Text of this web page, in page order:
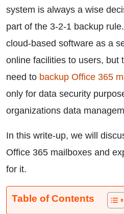
system is always a wise
part of the 3-2-1 backup
cloud-based software as a
online facilities to users, but
need to backup Office 365
only for data security
organizations data
In this write-up, we will
Office 365 mailboxes and
for it.
Table of Contents